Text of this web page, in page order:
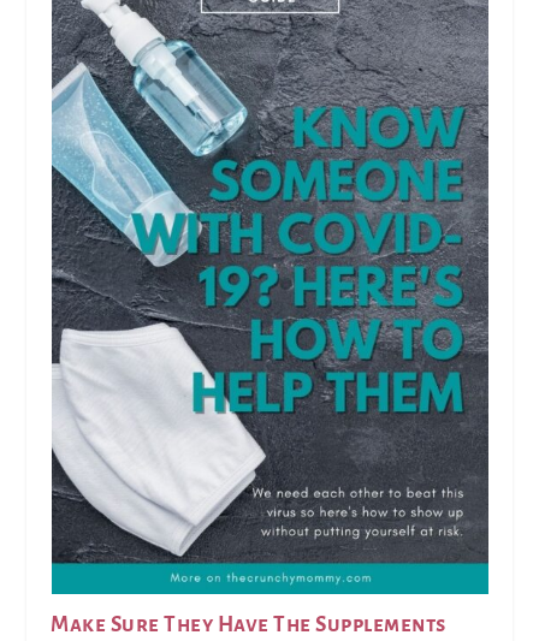
Make Sure They Have The Supplements